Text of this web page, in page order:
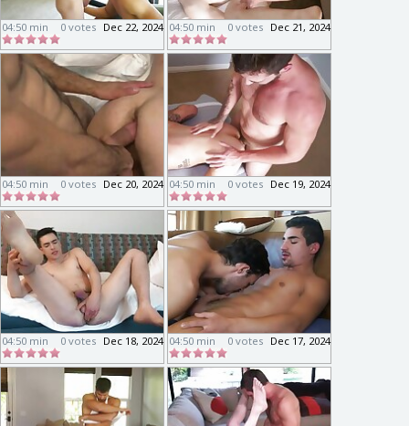
04:50 min Dec 22, 2024
0 votes 04:50 min Dec 21, 2024
0 votes
04:50 min Dec 20, 2024
0 votes 04:50 min Dec 19, 2024
0 votes
04:50 min Dec 18, 2024
0 votes 04:50 min Dec 17, 2024
0 votes